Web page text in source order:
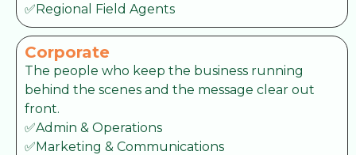
✅Regional Field Agents
Corporate
The people who keep the business running
behind the scenes and the message clear out
front.
✅Admin & Operations
✅Marketing & Communications